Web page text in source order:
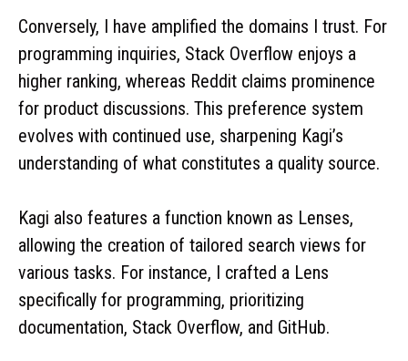
Conversely, I have amplified the domains I trust. For
programming inquiries, Stack Overflow enjoys a
higher ranking, whereas Reddit claims prominence
for product discussions. This preference system
evolves with continued use, sharpening Kagi’s
understanding of what constitutes a quality source.
Kagi also features a function known as Lenses,
allowing the creation of tailored search views for
various tasks. For instance, I crafted a Lens
specifically for programming, prioritizing
documentation, Stack Overflow, and GitHub.